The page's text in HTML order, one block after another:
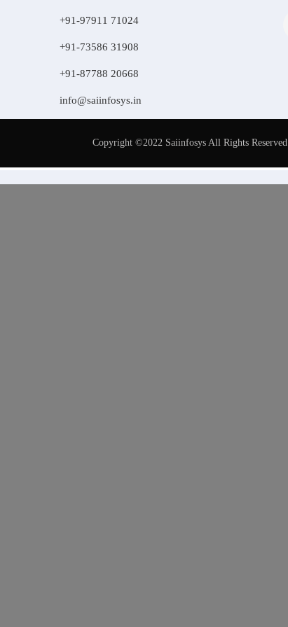
+91-97911 71024
+91-73586 31908
+91-87788 20668
info@saiinfosys.in
Copyright ©2022 Saiinfosys All Rights Reserved